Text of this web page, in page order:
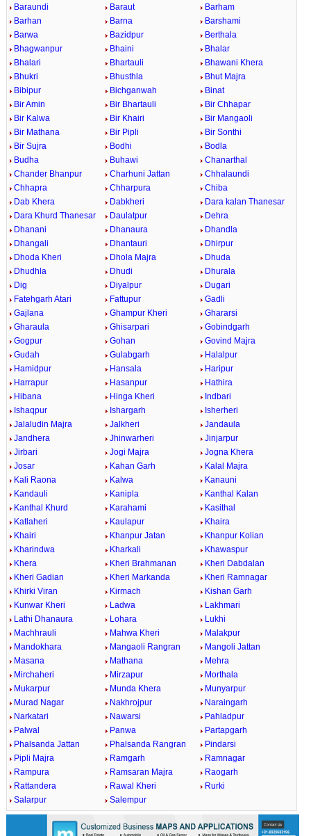
Baraundi Baraut
Barham
Barhan
Barna
Barshami
Barwa
Bazidpur
Berthala
Bhagwanpur
Bhaini
Bhalar
Bhalari
Bhartauli
Bhawani Khera
Bhukri
Bhusthla
Bhut Majra
Bibipur
Bichganwah
Binat
Bir Amin
Bir Bhartauli
Bir Chhapar
Bir Kalwa
Bir Khairi
Bir Mangaoli
Bir Mathana
Bir Pipli
Bir Sonthi
Bir Sujra
Bodhi
Bodla
Budha
Buhawi
Chanarthal
Chander Bhanpur
Charhuni Jattan
Chhalaundi
Chhapra
Chharpura
Chiba
Dab Khera
Dabkheri
Dara kalan Thanesar
Dara Khurd Thanesar
Daulatpur
Dehra
Dhanani
Dhanaura
Dhandla
Dhangali
Dhantauri
Dhirpur
Dhoda Kheri
Dhola Majra
Dhuda
Dhudhla
Dhudi
Dhurala
Dig
Diyalpur
Dugari
Fatehgarh Atari
Fattupur
Gadli
Gajlana
Ghampur Kheri
Ghararsi
Gharaula
Ghisarpari
Gobindgarh
Gogpur
Gohan
Govind Majra
Gudah
Gulabgarh
Halalpur
Hamidpur
Hansala
Haripur
Harrapur
Hasanpur
Hathira
Hibana
Hinga Kheri
Indbari
Ishaqpur
Ishargarh
Isherheri
Jalaludin Majra
Jalkheri
Jandaula
Jandhera
Jhinwarheri
Jinjarpur
Jirbari
Jogi Majra
Jogna Khera
Josar
Kahan Garh
Kalal Majra
Kali Raona
Kalwa
Kanauni
Kandauli
Kanipla
Kanthal Kalan
Kanthal Khurd
Karahami
Kasithal
Katlaheri
Kaulapur
Khaira
Khairi
Khanpur Jatan
Khanpur Kolian
Kharindwa
Kharkali
Khawaspur
Khera
Kheri Brahmanan
Kheri Dabdalan
Kheri Gadian
Kheri Markanda
Kheri Ramnagar
Khirki Viran
Kirmach
Kishan Garh
Kunwar Kheri
Ladwa
Lakhmari
Lathi Dhanaura
Lohara
Lukhi
Machhrauli
Mahwa Kheri
Malakpur
Mandokhara
Mangaoli Rangran
Mangoli Jattan
Masana
Mathana
Mehra
Mirchaheri
Mirzapur
Morthala
Mukarpur
Munda Khera
Munyarpur
Murad Nagar
Nakhrojpur
Naraingarh
Narkatari
Nawarsi
Pahladpur
Palwal
Panwa
Partapgarh
Phalsanda Jattan
Phalsanda Rangran
Pindarsi
Pipli Majra
Ramgarh
Ramnagar
Rampura
Ramsaran Majra
Raogarh
Rattandera
Rawal Kheri
Rurki
Salarpur
Salempur